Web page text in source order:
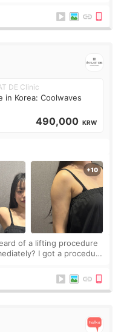
DE Clinic
in Korea: Coolwaves
490,000 KRW
I got a procedure